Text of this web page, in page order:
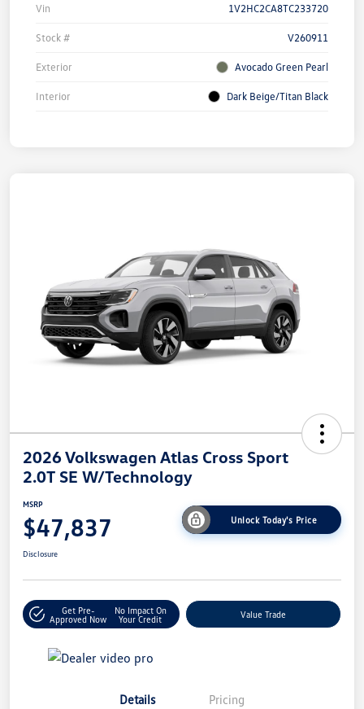
Vin 1V2HC2CA8TC233720
Stock # V260911
Exterior Avocado Green Pearl
Interior Dark Beige/Titan Black
2026 Volkswagen Atlas Cross Sport
2.0T SE W/Technology
MSRP
$47,837 Unlock Today's Price
Disclosure
Get Pre-
Approved Now
No Impact On
Your Credit
Value Trade
Details Pricing